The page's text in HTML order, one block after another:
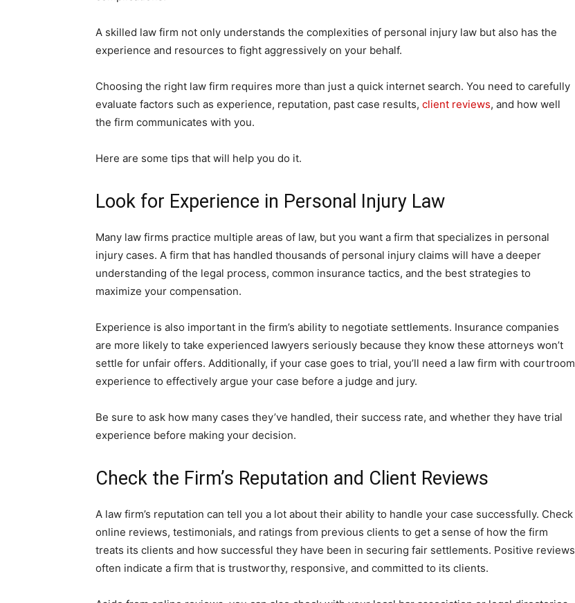
A skilled law firm not only understands the complexities of personal injury law but also has the
experience and resources to fight aggressively on your behalf.
Choosing the right law firm requires more than just a quick internet search. You need to carefully
evaluate factors such as experience, reputation, past case results, client reviews, and how well
the firm communicates with you.
Here are some tips that will help you do it.
Look for Experience in Personal Injury Law
Many law firms practice multiple areas of law, but you want a firm that specializes in personal
injury cases. A firm that has handled thousands of personal injury claims will have a deeper
understanding of the legal process, common insurance tactics, and the best strategies to
maximize your compensation.
Experience is also important in the firm’s ability to negotiate settlements. Insurance companies
are more likely to take experienced lawyers seriously because they know these attorneys won’t
settle for unfair offers. Additionally, if your case goes to trial, you’ll need a law firm with courtroom
experience to effectively argue your case before a judge and jury.
Be sure to ask how many cases they’ve handled, their success rate, and whether they have trial
experience before making your decision.
Check the Firm’s Reputation and Client Reviews
A law firm’s reputation can tell you a lot about their ability to handle your case successfully. Check
online reviews, testimonials, and ratings from previous clients to get a sense of how the firm
treats its clients and how successful they have been in securing fair settlements. Positive reviews
often indicate a firm that is trustworthy, responsive, and committed to its clients.